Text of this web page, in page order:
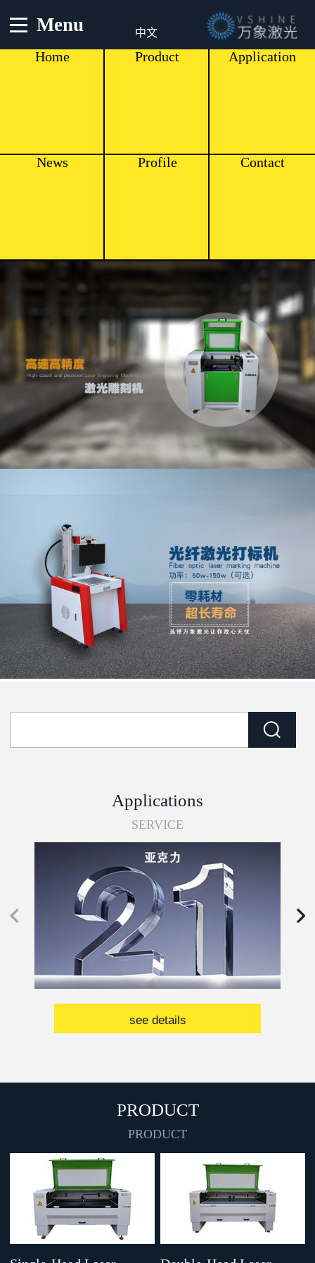
Menu 中文
Home Product Application
News Profile Contact
Applications
SERVICE
see details
PRODUCT
PRODUCT